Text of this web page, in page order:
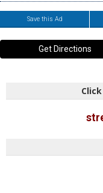
Save this Ad
Get Directions